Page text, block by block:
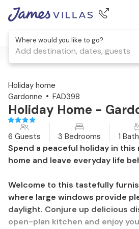
Where would you like to go?
Add destination, dates, guests
1 / 36
Holiday home
Gardonne
FAD398
Holiday Home -
6 Guests 3 Bedrooms 1
Spend a peaceful holiday in
home and leave everyday life
Welcome to this tastefully
where large windows provide
daylight. Conjure up delicious
open-plan kitchen and enjoy